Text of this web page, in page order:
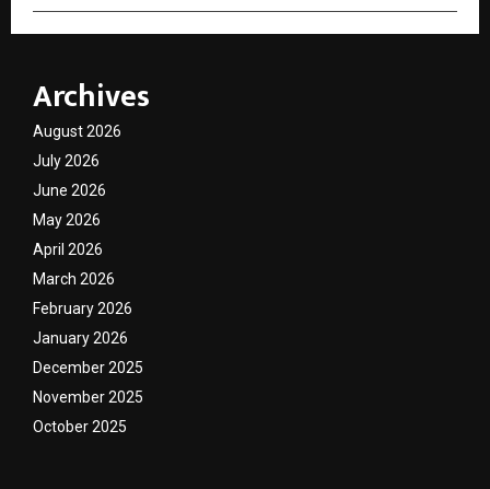
Archives
August 2026
July 2026
June 2026
May 2026
April 2026
March 2026
February 2026
January 2026
December 2025
November 2025
October 2025